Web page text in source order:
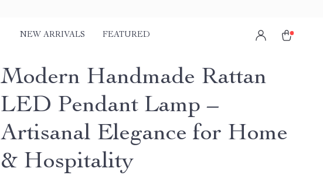
NEW ARRIVALS FEATURED
Modern Handmade Rattan
LED Pendant Lamp –
Artisanal Elegance for Home
& Hospitality